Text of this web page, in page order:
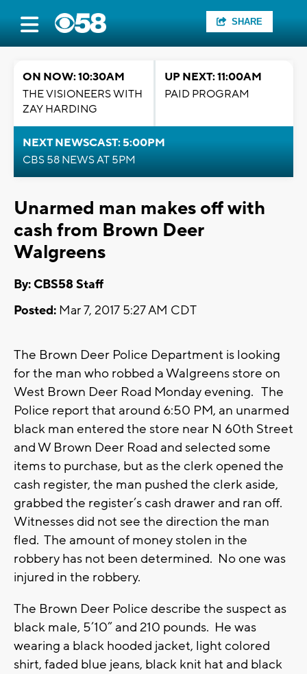
SHARE
ON NOW: 10:30AM
THE VISIONEERS WITH
ZAY HARDING
UP NEXT: 11:00AM
PAID PROGRAM
NEXT NEWSCAST: 5:00PM
CBS 58 NEWS AT 5PM
Unarmed man makes off with
cash from Brown Deer
Walgreens
By: CBS58 Staff
Posted: Mar 7, 2017 5:27 AM CDT
The Brown Deer Police Department is looking
for the man who robbed a Walgreens store on
West Brown Deer Road Monday evening. The
Police report that around 6:50 PM, an unarmed
black man entered the store near N 60th Street
and W Brown Deer Road and selected some
items to purchase, but as the clerk opened the
cash register, the man pushed the clerk aside,
grabbed the register’s cash drawer and ran off.
Witnesses did not see the direction the man
fled. The amount of money stolen in the
robbery has not been determined. No one was
injured in the robbery.
The Brown Deer Police describe the suspect as
black male, 5’10” and 210 pounds. He was
wearing a black hooded jacket, light colored
shirt, faded blue jeans, black knit hat and black